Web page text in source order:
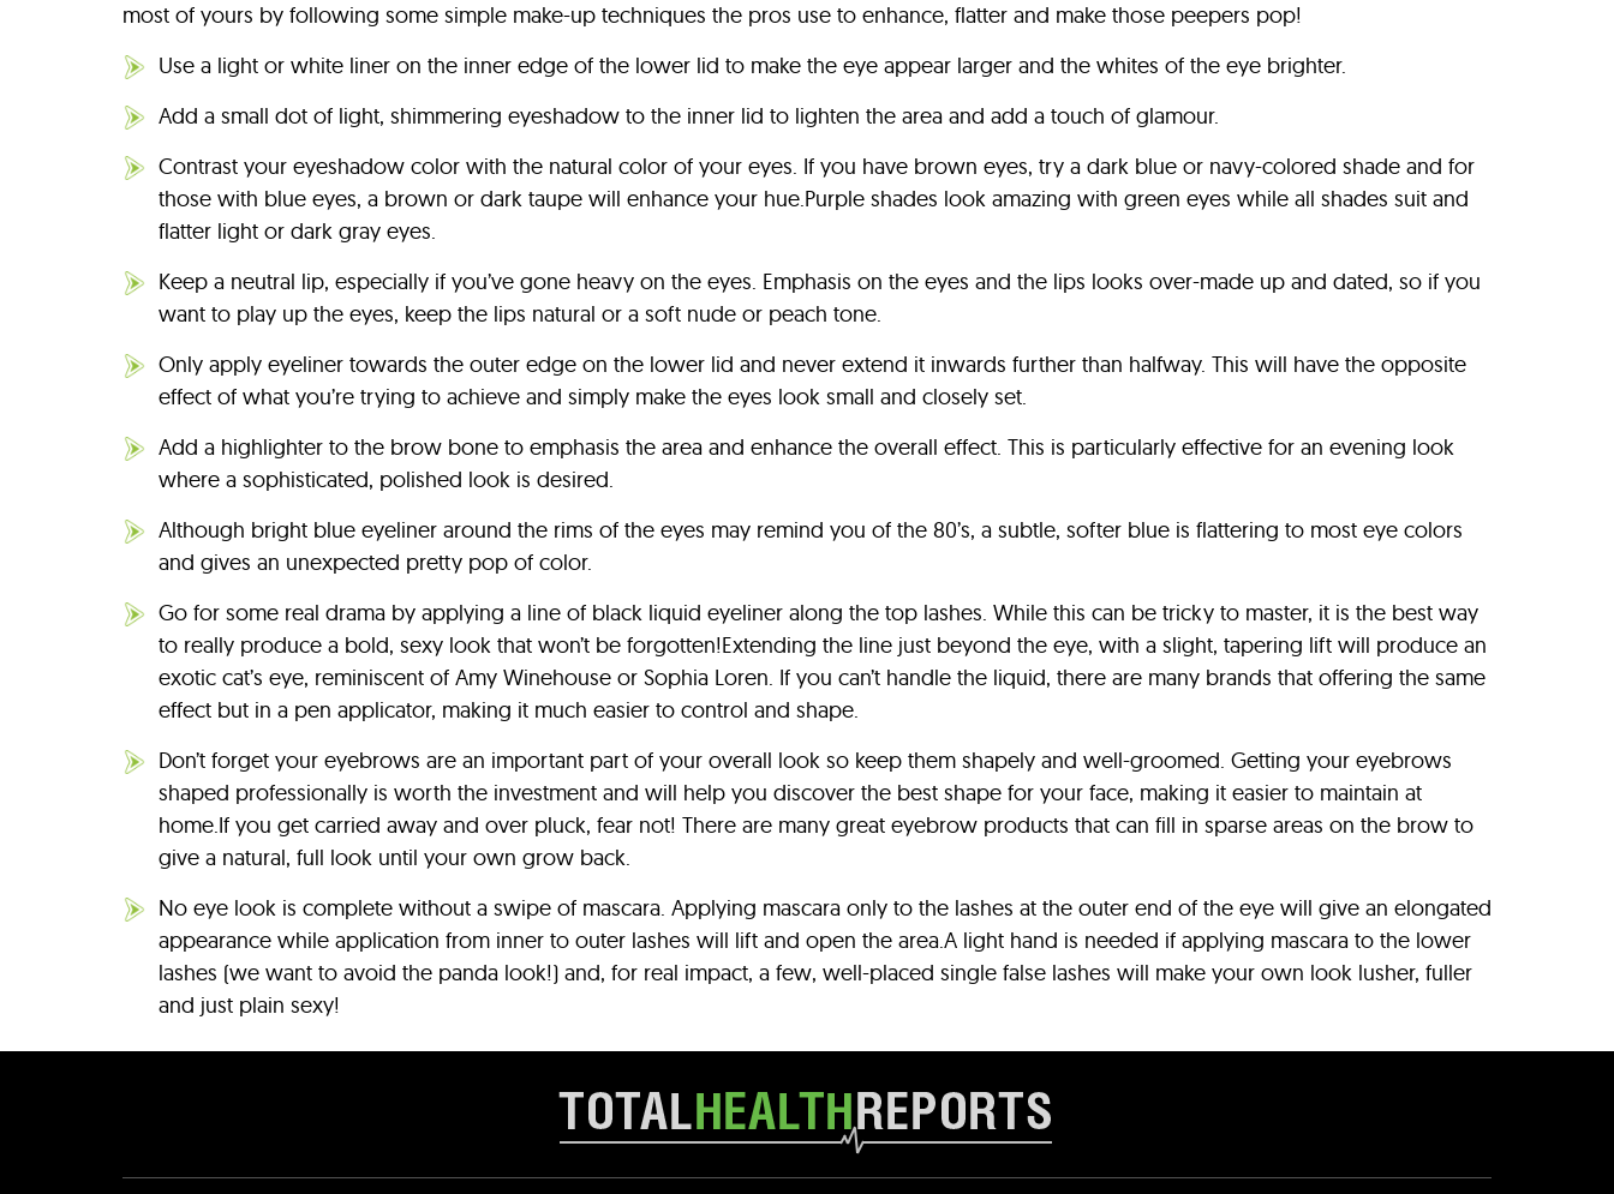
most of yours by following some simple make-up techniques the pros use to enhance, flatter and make those peepers pop!
Use a light or white liner on the inner edge of the lower lid to make the eye appear larger and the whites of the eye brighter.
Add a small dot of light, shimmering eyeshadow to the inner lid to lighten the area and add a touch of glamour.
Contrast your eyeshadow color with the natural color of your eyes. If you have brown eyes, try a dark blue or navy-colored shade and for
those with blue eyes, a brown or dark taupe will enhance your hue.Purple shades look amazing with green eyes while all shades suit and
flatter light or dark gray eyes.
Keep a neutral lip, especially if you’ve gone heavy on the eyes. Emphasis on the eyes and the lips looks over-made up and dated, so if you
want to play up the eyes, keep the lips natural or a soft nude or peach tone.
Only apply eyeliner towards the outer edge on the lower lid and never extend it inwards further than halfway. This will have the opposite
effect of what you’re trying to achieve and simply make the eyes look small and closely set.
Add a highlighter to the brow bone to emphasis the area and enhance the overall effect. This is particularly effective for an evening look
where a sophisticated, polished look is desired.
Although bright blue eyeliner around the rims of the eyes may remind you of the 80’s, a subtle, softer blue is flattering to most eye colors
and gives an unexpected pretty pop of color.
Go for some real drama by applying a line of black liquid eyeliner along the top lashes. While this can be tricky to master, it is the best way
to really produce a bold, sexy look that won’t be forgotten!Extending the line just beyond the eye, with a slight, tapering lift will produce an
exotic cat’s eye, reminiscent of Amy Winehouse or Sophia Loren. If you can’t handle the liquid, there are many brands that offering the same
effect but in a pen applicator, making it much easier to control and shape.
Don’t forget your eyebrows are an important part of your overall look so keep them shapely and well-groomed. Getting your eyebrows
shaped professionally is worth the investment and will help you discover the best shape for your face, making it easier to maintain at
home.If you get carried away and over pluck, fear not! There are many great eyebrow products that can fill in sparse areas on the brow to
give a natural, full look until your own grow back.
No eye look is complete without a swipe of mascara. Applying mascara only to the lashes at the outer end of the eye will give an elongated
appearance while application from inner to outer lashes will lift and open the area.A light hand is needed if applying mascara to the lower
lashes (we want to avoid the panda look!) and, for real impact, a few, well-placed single false lashes will make your own look lusher, fuller
and just plain sexy!